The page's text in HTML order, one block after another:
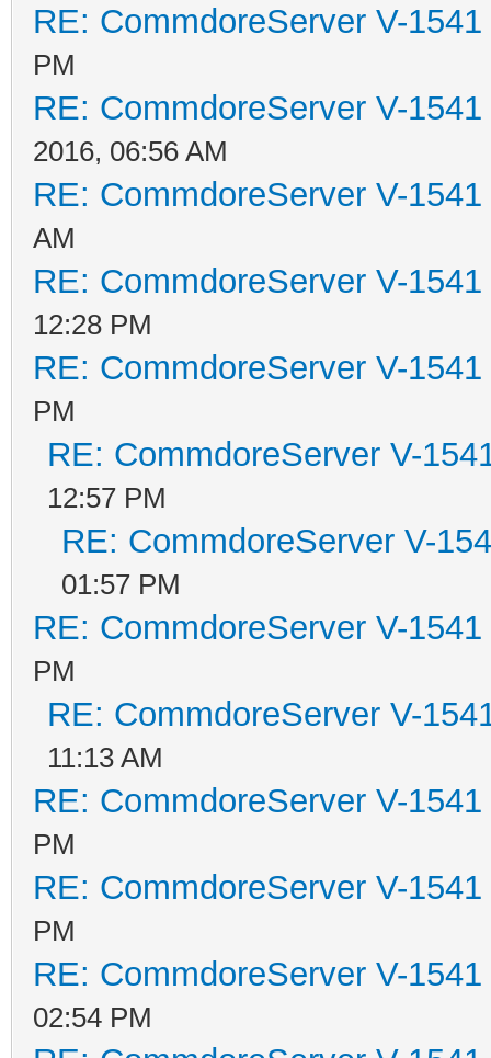
RE: CommdoreServer V-
PM
RE: CommdoreServer V-
2016, 06:56 AM
RE: CommdoreServer V-
AM
RE: CommdoreServer V-
12:28 PM
RE: CommdoreServer V-
PM
RE: CommdoreServer V-
12:57 PM
RE: CommdoreServer V-
01:57 PM
RE: CommdoreServer V-
PM
RE: CommdoreServer V-
11:13 AM
RE: CommdoreServer V-
PM
RE: CommdoreServer V-
PM
RE: CommdoreServer V-
02:54 PM